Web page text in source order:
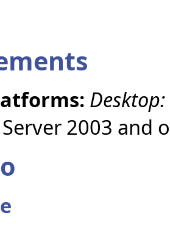
Desktop:
2003 and